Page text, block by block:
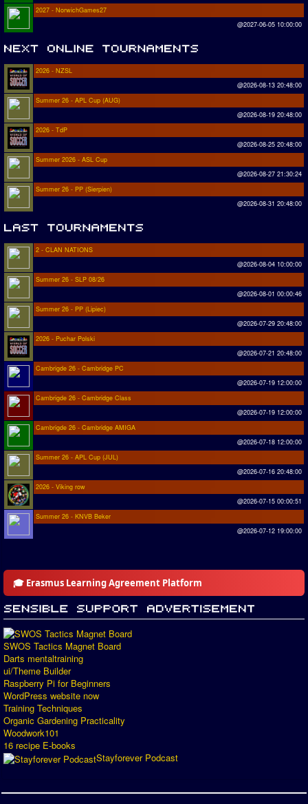
2027 - NorwichGames27
@2027-06-05 10:00:00
2026 - NZSL
@2026-08-13 20:48:00
Summer 26 - APL Cup (AUG)
@2026-08-19 20:48:00
2026 - TdP
@2026-08-25 20:48:00
Summer 2026 - ASL Cup
@2026-08-27 21:30:24
Summer 26 - PP (Sierpien)
@2026-08-31 20:48:00
2 - CLAN NATIONS
@2026-08-04 10:00:00
Summer 26 - SLP 08/26
@2026-08-01 00:00:46
Summer 26 - PP (Lipiec)
@2026-07-29 20:48:00
2026 - Puchar Polski
@2026-07-21 20:48:00
Cambrigde 26 - Cambridge PC
@2026-07-19 12:00:00
Cambrigde 26 - Cambridge Class
@2026-07-19 12:00:00
Cambrigde 26 - Cambridge AMIGA
@2026-07-18 12:00:00
Summer 26 - APL Cup (JUL)
@2026-07-16 20:48:00
2026 - Viking row
@2026-07-15 00:00:51
Summer 26 - KNVB Beker
@2026-07-12 19:00:00
🎓 Erasmus Learning Agreement Platform
SWOS Tactics Magnet Board
Darts mentaltraining
ui/Theme Builder
Raspberry Pi for Beginners
WordPress website now
Training Techniques
Organic Gardening Practicality
Woodwork101
16 recipe E-books
Stayforever Podcast